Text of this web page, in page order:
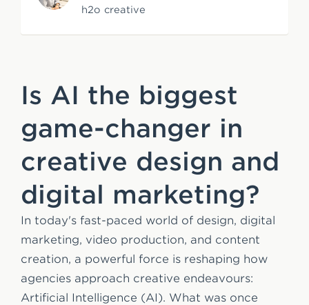
n
h2o creative
Is AI the biggest
game-changer in
creative design and
digital marketing?
In today's fast-paced world of design, digital
marketing, video production, and content
creation, a powerful force is reshaping how
agencies approach creative endeavours:
Artificial Intelligence (AI). What was once